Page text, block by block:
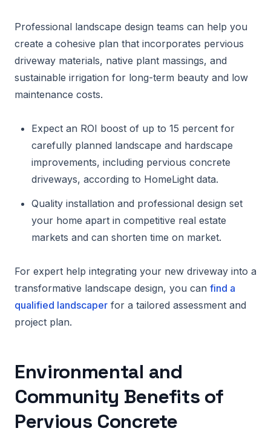
Professional landscape design teams can help you
create a cohesive plan that incorporates pervious
driveway materials, native plant massings, and
sustainable irrigation for long-term beauty and low
maintenance costs.
Expect an ROI boost of up to 15 percent for
carefully planned landscape and hardscape
improvements, including pervious concrete
driveways, according to HomeLight data.
Quality installation and professional design set
your home apart in competitive real estate
markets and can shorten time on market.
For expert help integrating your new driveway into a
transformative landscape design, you can find a
qualified landscaper for a tailored assessment and
project plan.
Environmental and
Community Benefits of
Pervious Concrete